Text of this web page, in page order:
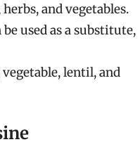
and vegetables.
used as a substitute,
lentil, and